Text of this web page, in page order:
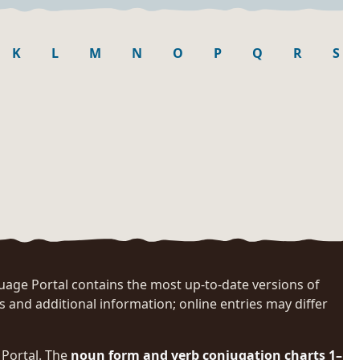
K L M N O P Q R S
Portal contains the most up-to-date versions of
and additional information; online entries may differ
The noun form and verb conjugation charts 1–